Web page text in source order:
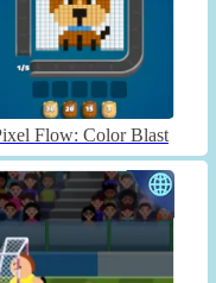
Flow: Color Blast